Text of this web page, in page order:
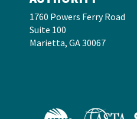
1760 Powers Ferry Road
Suite 100
Marietta, GA 30067